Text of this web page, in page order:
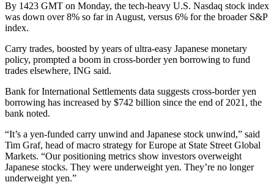
By 1423 GMT on Monday, the tech-heavy U.S. Nasdaq stock index
was down over 8% so far in August, versus 6% for the broader S&P
index.
Carry trades, boosted by years of ultra-easy Japanese monetary
policy, prompted a boom in cross-border yen borrowing to fund
trades elsewhere, ING said.
Bank for International Settlements data suggests cross-border yen
borrowing has increased by $742 billion since the end of 2021, the
bank noted.
“It’s a yen-funded carry unwind and Japanese stock unwind,” said
Tim Graf, head of macro strategy for Europe at State Street Global
Markets. “Our positioning metrics show investors overweight
Japanese stocks. They were underweight yen. They’re no longer
underweight yen.”